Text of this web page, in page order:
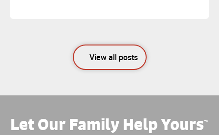
View all posts
Let Our Family Help Yours™